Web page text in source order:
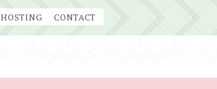
HOSTING CONTACT